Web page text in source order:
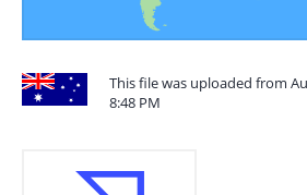
This file was uploaded from
8:48 PM